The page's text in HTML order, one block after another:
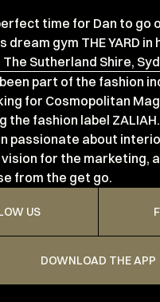
time for Dan to go
dream gym THE YARD in
Sutherland Shire,
part of the fashion
for Cosmopolitan
the fashion label
passionate about
vision for the marketing,
from the get go.
US
DOWNLOAD THE APP